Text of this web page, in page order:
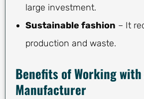
large investment.
Sustainable fashion – It
production and waste.
Benefits of Working with
Manufacturer